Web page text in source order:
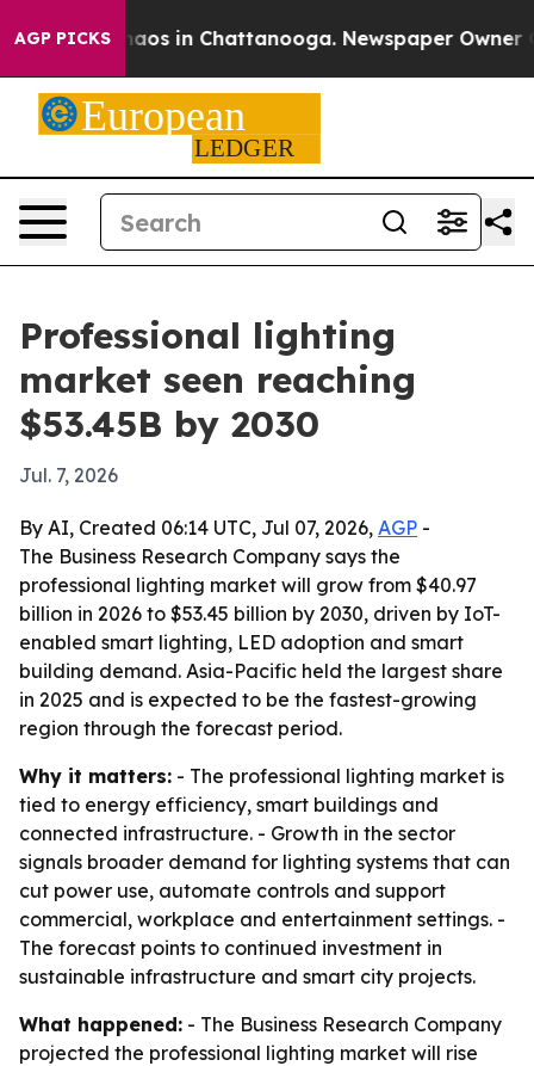
AGP PICKSChaos in Chattanooga. Newspaper Owner
Professional lighting
market seen reaching
$53.45B by 2030
Jul. 7, 2026
By AI, Created 06:14 UTC, Jul 07, 2026, AGP -
The Business Research Company says the
professional lighting market will grow from $40.97
billion in 2026 to $53.45 billion by 2030, driven by IoT-
enabled smart lighting, LED adoption and smart
building demand. Asia-Pacific held the largest share
in 2025 and is expected to be the fastest-growing
region through the forecast period.
Why it matters: - The professional lighting market is
tied to energy efficiency, smart buildings and
connected infrastructure. - Growth in the sector
signals broader demand for lighting systems that can
cut power use, automate controls and support
commercial, workplace and entertainment settings. -
The forecast points to continued investment in
sustainable infrastructure and smart city projects.
What happened: - The Business Research Company
projected the professional lighting market will rise